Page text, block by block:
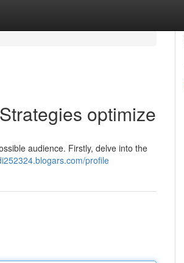
optimize
audience. Firstly, delve into the
profile